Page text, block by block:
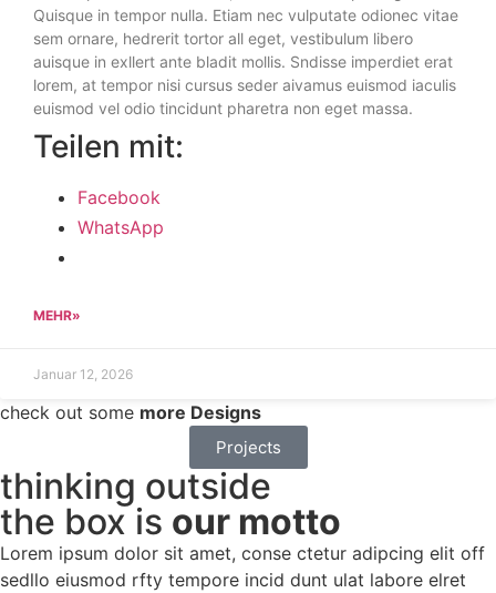
Quisque in tempor nulla. Etiam nec vulputate odionec vitae
sem ornare, hedrerit tortor all eget, vestibulum libero
auisque in exllert ante bladit mollis. Sndisse imperdiet erat
lorem, at tempor nisi cursus seder aivamus euismod iaculis
euismod vel odio tincidunt pharetra non eget massa.
Teilen mit:
Facebook
WhatsApp
MEHR»
Januar 12, 2026
check out some more Designs
Projects
thinking outside
the box is our motto
Lorem ipsum dolor sit amet, conse ctetur adipcing elit off
sedllo eiusmod rfty tempore incid dunt ulat labore elret